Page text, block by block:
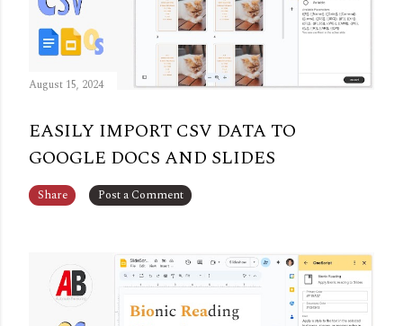
August 15, 2024
EASILY IMPORT CSV DATA TO
GOOGLE DOCS AND SLIDES
Share Post a Comment